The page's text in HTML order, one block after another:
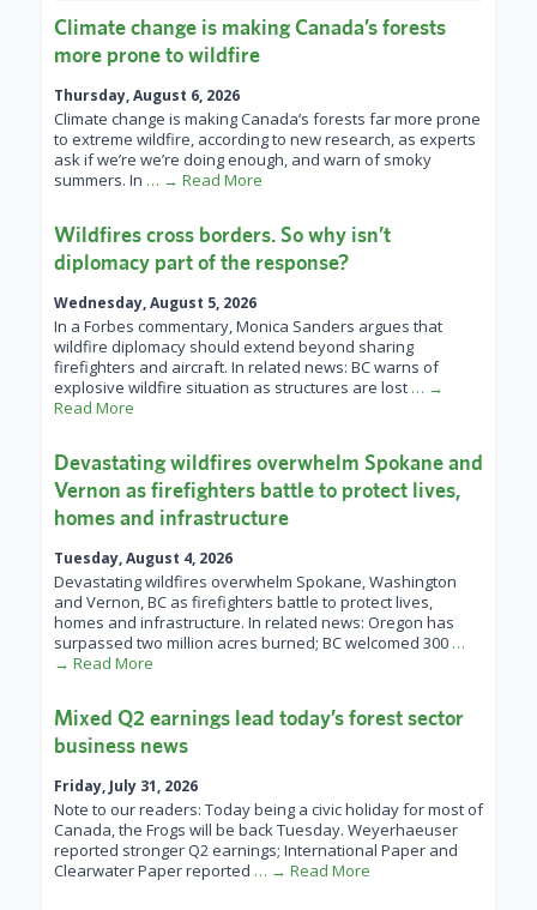
Climate change is making Canada’s forests
more prone to wildfire
Thursday, August 6, 2026
Climate change is making Canada’s forests far more prone
to extreme wildfire, according to new research, as experts
ask if we’re we’re doing enough, and warn of smoky
summers. In … → Read More
Wildfires cross borders. So why isn’t
diplomacy part of the response?
Wednesday, August 5, 2026
In a Forbes commentary, Monica Sanders argues that
wildfire diplomacy should extend beyond sharing
firefighters and aircraft. In related news: BC warns of
explosive wildfire situation as structures are lost … →
Read More
Devastating wildfires overwhelm Spokane and
Vernon as firefighters battle to protect lives,
homes and infrastructure
Tuesday, August 4, 2026
Devastating wildfires overwhelm Spokane, Washington
and Vernon, BC as firefighters battle to protect lives,
homes and infrastructure. In related news: Oregon has
surpassed two million acres burned; BC welcomed 300 …
→ Read More
Mixed Q2 earnings lead today’s forest sector
business news
Friday, July 31, 2026
Note to our readers: Today being a civic holiday for most of
Canada, the Frogs will be back Tuesday. Weyerhaeuser
reported stronger Q2 earnings; International Paper and
Clearwater Paper reported … → Read More